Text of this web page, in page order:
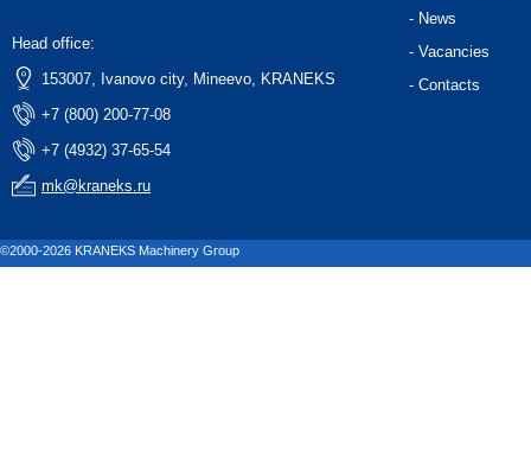
Head office:
153007, Ivanovo city, Mineevo, KRANEKS
+7 (800) 200-77-08
+7 (4932) 37-65-54
mk@kraneks.ru
- News
- Vacancies
- Contacts
©2000-2026 KRANEKS Machinery Group